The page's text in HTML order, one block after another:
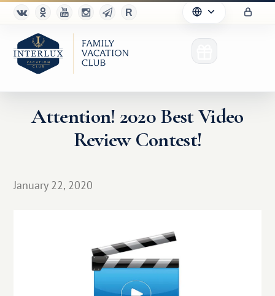
Attention! 2020 Best Video
Review Contest!
January 22, 2020